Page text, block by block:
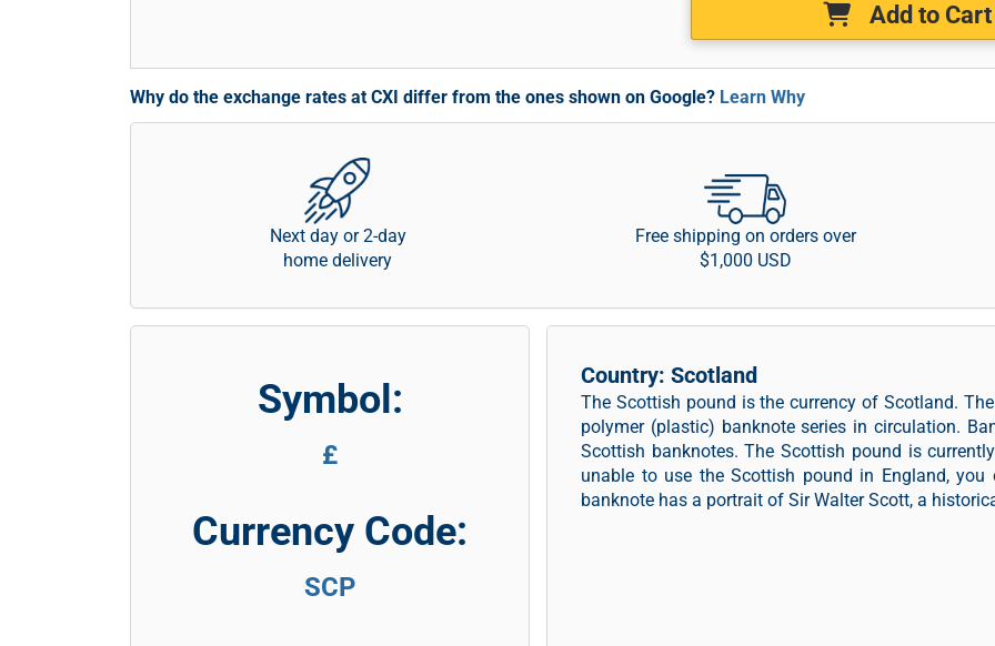
Add to Cart
Why do the exchange rates at CXI differ from the ones shown on Google? Learn Why
Next day or 2-day
home delivery
Free shipping on orders over
$1,000 USD
Symbol:
£
Currency Code:
SCP
Country: Scotland
The Scottish pound is the currency of Scotland.
polymer (plastic) banknote series in circulation.
Scottish banknotes. The Scottish pound is
unable to use the Scottish pound in England,
banknote has a portrait of Sir Walter Scott, a